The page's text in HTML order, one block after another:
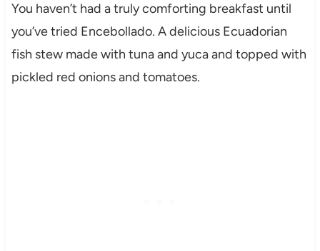
You haven’t had a truly comforting breakfast until
you’ve tried Encebollado. A delicious Ecuadorian
fish stew made with tuna and yuca and topped with
pickled red onions and tomatoes.